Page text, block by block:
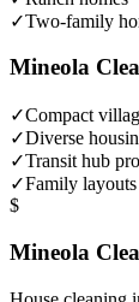
✓Two-family
Mineola
✓Compact
✓Diverse
✓Transit hub
✓Family layouts
$
Mineola